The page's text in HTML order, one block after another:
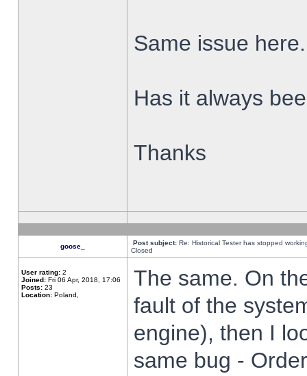
Same issue here.
Has it always
Thanks
goose_ Post subject: Re: Historical Tester has stopped
Closed
User rating: 2
Joined: Fri 06 Apr, 2018, 17:06
Posts: 23
Location: Poland,
The same. On
fault of the
engine), then I
same bug -